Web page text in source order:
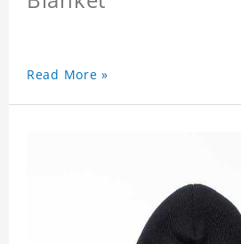
Read More »